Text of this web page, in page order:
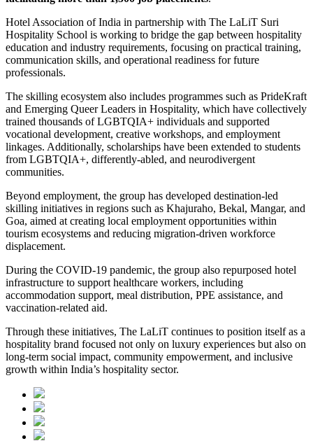
Hotel Association of India in partnership with The LaLiT Suri
Hospitality School is working to bridge the gap between hospitality
education and industry requirements, focusing on practical training,
communication skills, and operational readiness for future
professionals.
The skilling ecosystem also includes programmes such as PrideKraft
and Emerging Queer Leaders in Hospitality, which have collectively
trained thousands of LGBTQIA+ individuals and supported
vocational development, creative workshops, and employment
linkages. Additionally, scholarships have been extended to students
from LGBTQIA+, differently-abled, and neurodivergent
communities.
Beyond employment, the group has developed destination-led
skilling initiatives in regions such as Khajuraho, Bekal, Mangar, and
Goa, aimed at creating local employment opportunities within
tourism ecosystems and reducing migration-driven workforce
displacement.
During the COVID-19 pandemic, the group also repurposed hotel
infrastructure to support healthcare workers, including
accommodation support, meal distribution, PPE assistance, and
vaccination-related aid.
Through these initiatives, The LaLiT continues to position itself as a
hospitality brand focused not only on luxury experiences but also on
long-term social impact, community empowerment, and inclusive
growth within India’s hospitality sector.